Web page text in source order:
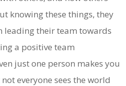
knowing these things, they
leading their team towards
a positive team
just one person makes you
everyone sees the world